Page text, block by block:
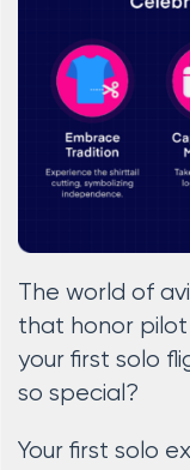
The world of
that honor pilot
your first solo
so special?
Your first solo